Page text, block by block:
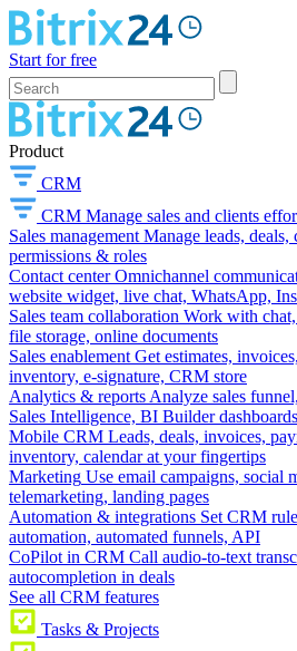
Start for free
Product
CRM
CRM Manage sales and clients
Sales management Manage leads, deals,
permissions & roles
Contact center Omnichannel
website widget, live chat, WhatsApp,
Sales team collaboration Work with chat,
file storage, online documents
Sales enablement Get estimates,
inventory, e-signature, CRM store
Analytics & reports Analyze sales
Sales Intelligence, BI Builder dashboards
Mobile CRM Leads, deals, invoices,
inventory, calendar at your fingertips
Marketing Use email campaigns, social
telemarketing, landing pages
Automation & integrations Set CRM
automation, automated funnels, API
CoPilot in CRM Call audio-to-text
autocompletion in deals
See all CRM features
Tasks & Projects